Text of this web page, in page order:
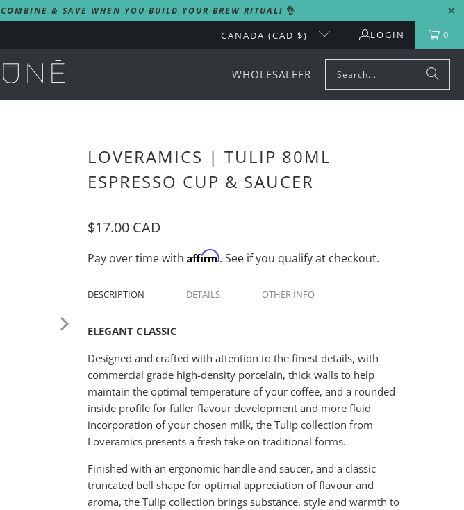
COMBINE & SAVE WHEN YOU BUILD YOUR BREW RITUAL! 👌
CANADA (CAD $) LOGIN 0
WHOLESALEFR
LOVERAMICS | TULIP 80ML
ESPRESSO CUP & SAUCER
$17.00 CAD
Pay over time with Affirm. See if you qualify at checkout.
DESCRIPTION DETAILS OTHER INFO
ELEGANT CLASSIC
Designed and crafted with attention to the finest details, with
commercial grade high-density porcelain, thick walls to help
maintain the optimal temperature of your coffee, and a rounded
inside profile for fuller flavour development and more fluid
incorporation of your chosen milk, the Tulip collection from
Loveramics presents a fresh take on traditional forms.
Finished with an ergonomic handle and saucer, and a classic
truncated bell shape for optimal appreciation of flavour and
aroma, the Tulip collection brings substance, style and warmth to